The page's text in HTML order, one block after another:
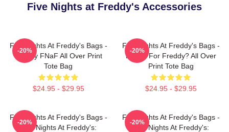
Five Nights at Freddy's Accessories
Five Nights At Freddy's Bags -
Freddy FNaF All Over Print
Tote Bag
$24.95 - $29.95
-20%
Five Nights At Freddy's Bags -
Ready For Freddy? All Over
Print Tote Bag
$24.95 - $29.95
-20%
Five Nights At Freddy's Bags -
Five Nights At Freddy's:
-20%
Five Nights At Freddy's Bags -
Five Nights At Freddy's:
-20%